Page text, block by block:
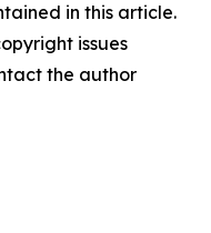
in this article.
issues
the author